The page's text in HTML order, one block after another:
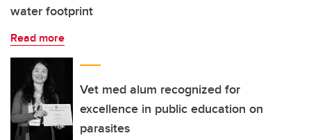
water footprint
Read more
Vet med alum recognized for
excellence in public education on
parasites